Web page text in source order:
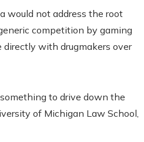
would not address the root
competition by gaming
with drugmakers over
to drive down the
of Michigan Law School,